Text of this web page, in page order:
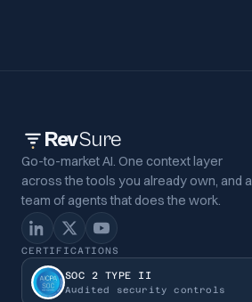
RevSure
Go-to-market AI. One context layer
across the tools you already own, and a
team of agents that does the work.
CERTIFICATIONS
SOC 2 TYPE II
Audited security controls